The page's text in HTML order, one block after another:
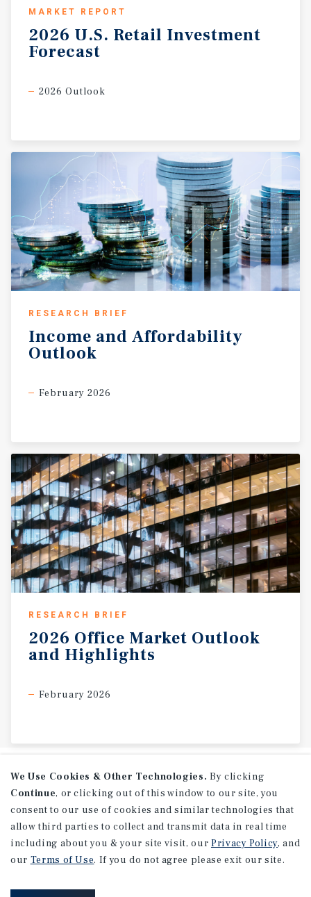
MARKET REPORT
2026 U.S. Retail Investment
Forecast
2026 Outlook
RESEARCH BRIEF
Income and Affordability
Outlook
February 2026
RESEARCH BRIEF
2026 Office Market Outlook
and Highlights
February 2026
We Use Cookies & Other Technologies. By clicking
Continue, or clicking out of this window to our site, you
consent to our use of cookies and similar technologies that
allow third parties to collect and transmit data in real time
including about you & your site visit, our Privacy Policy, and
our Terms of Use. If you do not agree please exit our site.